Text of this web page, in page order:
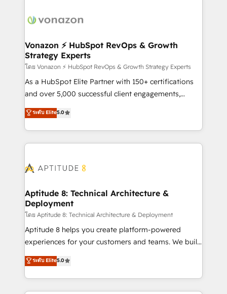
delà d’une simple transformation digitale et des
➤ L’intégration de CRM et de méthodologie RevOps
pour aligner les équipes marketing, commerciales et
support client (data migration, synchronisation API,
audit et maintenance) ➤ La création de sites internet
de conversion qui transforment les visiteurs en
stratégies d'acquisition marketing (SEO, SEA,
inbound, automatisation marketing, ABM, IA,
experts conseil - 150 certifications HubSpot
Vonazon ⚡ HubSpot RevOps & Growth
Strategy Experts
โดย Vonazon ⚡ HubSpot RevOps & Growth Strategy Experts
As a HubSpot Elite Partner with 150+ certifications
and over 5,000 successful client engagements,
Vonazon turns marketing complexity into
measurable, scalable growth. From onboarding to
enterprise-grade campaigns, our in-house team
builds scalable strategies that drive long-term
Seamless CRM, CMS, and automation setup •
Custom APIs and third-party integrations 📈 End-to-
End Revenue Acceleration • Lifecycle marketing and
pipeline growth programs • Sales enablement tools
and CRM optimization • Retention strategies with
customer journey mapping 🏅 Elite-Level HubSpot
implementations • Deep expertise across marketing,
sales, and service hubs • Built-in flexibility for
ระดับ Elite5.0
Aptitude 8: Technical Architecture &
Deployment
โดย Aptitude 8: Technical Architecture & Deployment
Aptitude 8 helps you create platform-powered
experiences for your customers and teams. We build
multi-hub solutions and orchestrate operations
across your entire tech stack. Aptitude 8 is trusted
by top brands such as Lenovo, Bluetooth,
International Sports Sciences Association, SXSW,
ระดับ Elite5.0